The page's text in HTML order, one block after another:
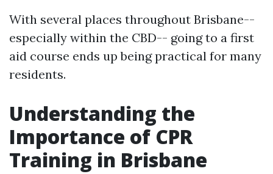
With several places throughout Brisbane--
especially within the CBD-- going to a first
aid course ends up being practical for many
residents.
Understanding the
Importance of CPR
Training in Brisbane